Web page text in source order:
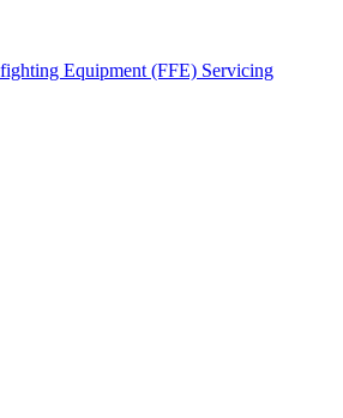
Equipment (FFE) Servicing